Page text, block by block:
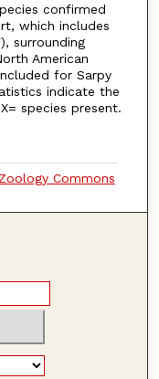
confirmed
which includes
surrounding
American
for Sarpy
indicate the
species present.
Zoology Commons